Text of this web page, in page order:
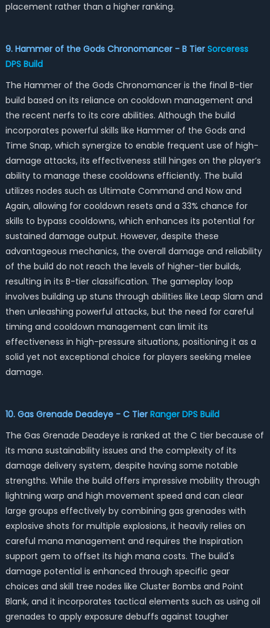
placement rather than a higher ranking.
9. Hammer of the Gods Chronomancer - B Tier Sorceress
DPS Build
The Hammer of the Gods Chronomancer is the final B-tier
build based on its reliance on cooldown management and
the recent nerfs to its core abilities. Although the build
incorporates powerful skills like Hammer of the Gods and
Time Snap, which synergize to enable frequent use of high-
damage attacks, its effectiveness still hinges on the player’s
ability to manage these cooldowns efficiently. The build
utilizes nodes such as Ultimate Command and Now and
Again, allowing for cooldown resets and a 33% chance for
skills to bypass cooldowns, which enhances its potential for
sustained damage output. However, despite these
advantageous mechanics, the overall damage and reliability
of the build do not reach the levels of higher-tier builds,
resulting in its B-tier classification. The gameplay loop
involves building up stuns through abilities like Leap Slam and
then unleashing powerful attacks, but the need for careful
timing and cooldown management can limit its
effectiveness in high-pressure situations, positioning it as a
solid yet not exceptional choice for players seeking melee
damage.
10. Gas Grenade Deadeye - C Tier Ranger DPS Build
The Gas Grenade Deadeye is ranked at the C tier because of
its mana sustainability issues and the complexity of its
damage delivery system, despite having some notable
strengths. While the build offers impressive mobility through
lightning warp and high movement speed and can clear
large groups effectively by combining gas grenades with
explosive shots for multiple explosions, it heavily relies on
careful mana management and requires the Inspiration
support gem to offset its high mana costs. The build's
damage potential is enhanced through specific gear
choices and skill tree nodes like Cluster Bombs and Point
Blank, and it incorporates tactical elements such as using oil
grenades to apply exposure debuffs against tougher